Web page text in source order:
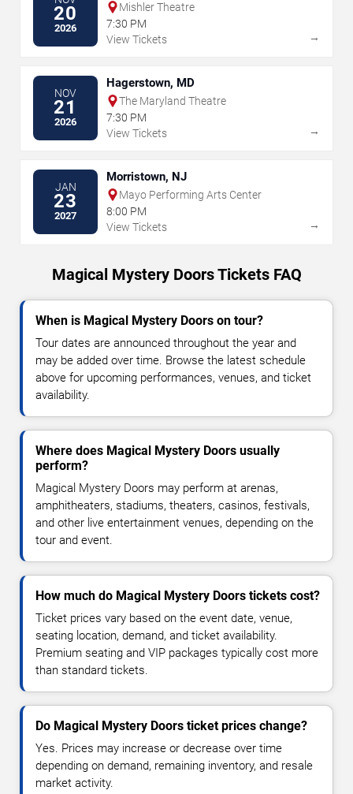
20
2026
Mishler Theatre
7:30 PM
View Tickets
→
NOV
21
2026
Hagerstown, MD
The Maryland Theatre
7:30 PM
View Tickets
→
JAN
23
2027
Morristown, NJ
Mayo Performing Arts Center
8:00 PM
View Tickets
→
Magical Mystery Doors Tickets FAQ
When is Magical Mystery Doors on tour?
Tour dates are announced throughout the year and
may be added over time. Browse the latest schedule
above for upcoming performances, venues, and ticket
availability.
Where does Magical Mystery Doors usually
perform?
Magical Mystery Doors may perform at arenas,
amphitheaters, stadiums, theaters, casinos, festivals,
and other live entertainment venues, depending on the
tour and event.
How much do Magical Mystery Doors tickets cost?
Ticket prices vary based on the event date, venue,
seating location, demand, and ticket availability.
Premium seating and VIP packages typically cost more
than standard tickets.
Do Magical Mystery Doors ticket prices change?
Yes. Prices may increase or decrease over time
depending on demand, remaining inventory, and resale
market activity.